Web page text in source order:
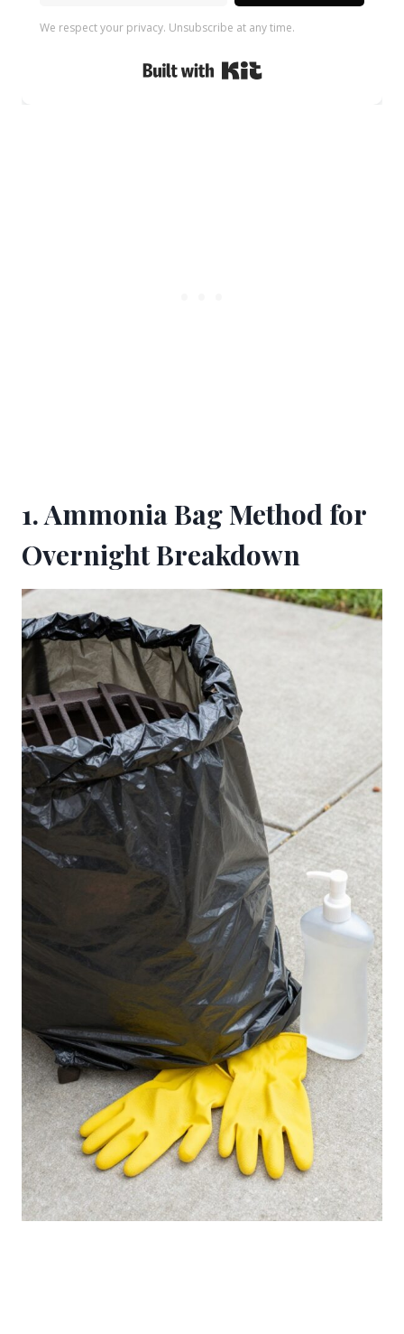
We respect your privacy. Unsubscribe at any time.
1. Ammonia Bag Method for
Overnight Breakdown